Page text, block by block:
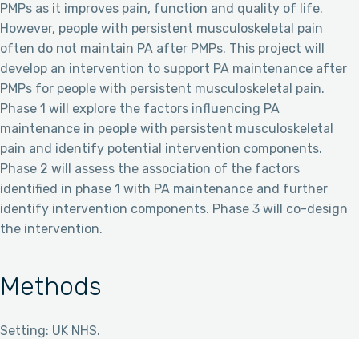
PMPs as it improves pain, function and quality of life.
However, people with persistent musculoskeletal pain
often do not maintain PA after PMPs. This project will
develop an intervention to support PA maintenance after
PMPs for people with persistent musculoskeletal pain.
Phase 1 will explore the factors influencing PA
maintenance in people with persistent musculoskeletal
pain and identify potential intervention components.
Phase 2 will assess the association of the factors
identified in phase 1 with PA maintenance and further
identify intervention components. Phase 3 will co-design
the intervention.
Methods
Setting: UK NHS.